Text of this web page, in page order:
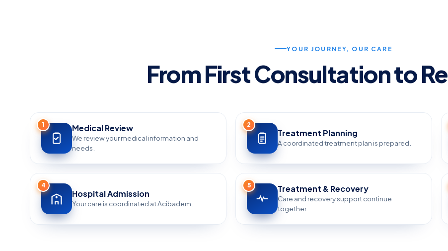
YOUR JOURNEY, OUR CARE
From First Consultation to
1 Medical Review
We review your medical information and
needs.
2
Treatment Planning
A coordinated treatment plan is prepared.
4
Hospital Admission
Your care is coordinated at Acibadem.
5 Treatment & Recovery
Care and recovery support continue
together.